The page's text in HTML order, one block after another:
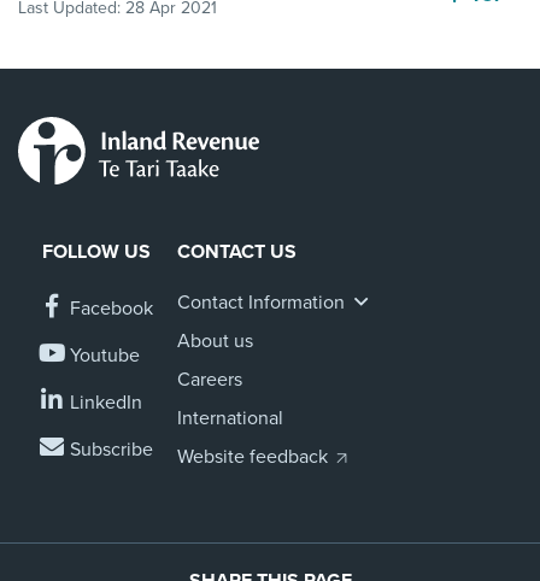
Last Updated: 28 Apr 2021
FOLLOW US
Facebook
Youtube
LinkedIn
Subscribe
CONTACT US
Contact Information
About us
Careers
International
Website feedback